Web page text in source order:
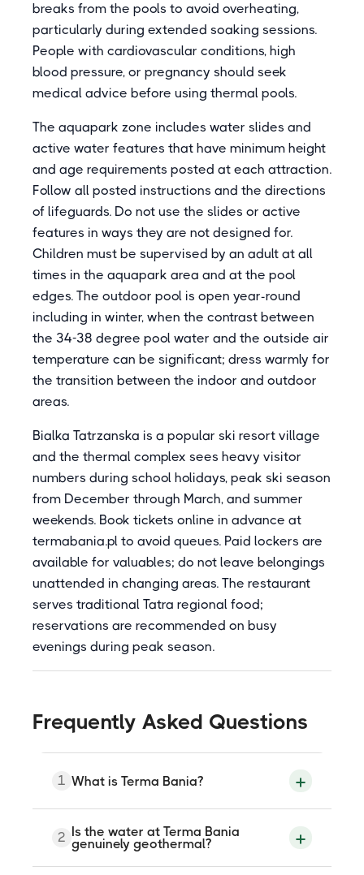
breaks from the pools to avoid overheating,
particularly during extended soaking sessions.
People with cardiovascular conditions, high
blood pressure, or pregnancy should seek
medical advice before using thermal pools.
The aquapark zone includes water slides and
active water features that have minimum height
and age requirements posted at each attraction.
Follow all posted instructions and the directions
of lifeguards. Do not use the slides or active
features in ways they are not designed for.
Children must be supervised by an adult at all
times in the aquapark area and at the pool
edges. The outdoor pool is open year-round
including in winter, when the contrast between
the 34-38 degree pool water and the outside air
temperature can be significant; dress warmly for
the transition between the indoor and outdoor
areas.
Bialka Tatrzanska is a popular ski resort village
and the thermal complex sees heavy visitor
numbers during school holidays, peak ski season
from December through March, and summer
weekends. Book tickets online in advance at
termabania.pl to avoid queues. Paid lockers are
available for valuables; do not leave belongings
unattended in changing areas. The restaurant
serves traditional Tatra regional food;
reservations are recommended on busy
evenings during peak season.
Frequently Asked Questions
1 What is Terma Bania?
Terma Bania is a geothermal thermal
bath complex at ul. Srodkowa 181 in
Bialka Tatrzanska, approximately 20
kilometres from Zakopane. The water is
2 Is the water at Terma Bania
genuinely geothermal?